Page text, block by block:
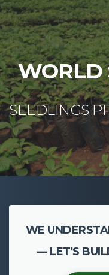
WE
— LET'S